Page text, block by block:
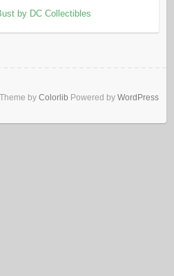
by DC Collectibles
. Theme by Colorlib Powered by WordPress